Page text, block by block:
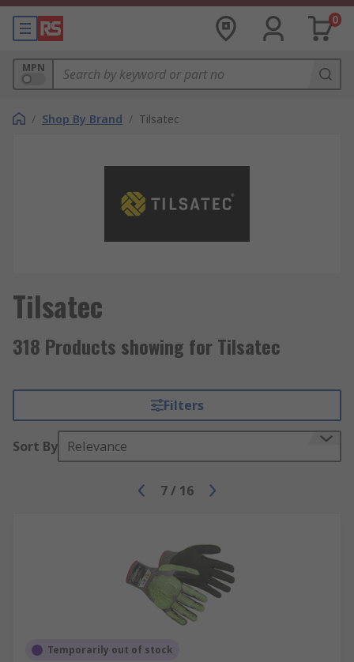
0
MPN
/ Shop By Brand / Tilsatec
Tilsatec
318 Products showing for Tilsatec
Filters
Sort By Relevance
7/ 16
Temporarily out of stock